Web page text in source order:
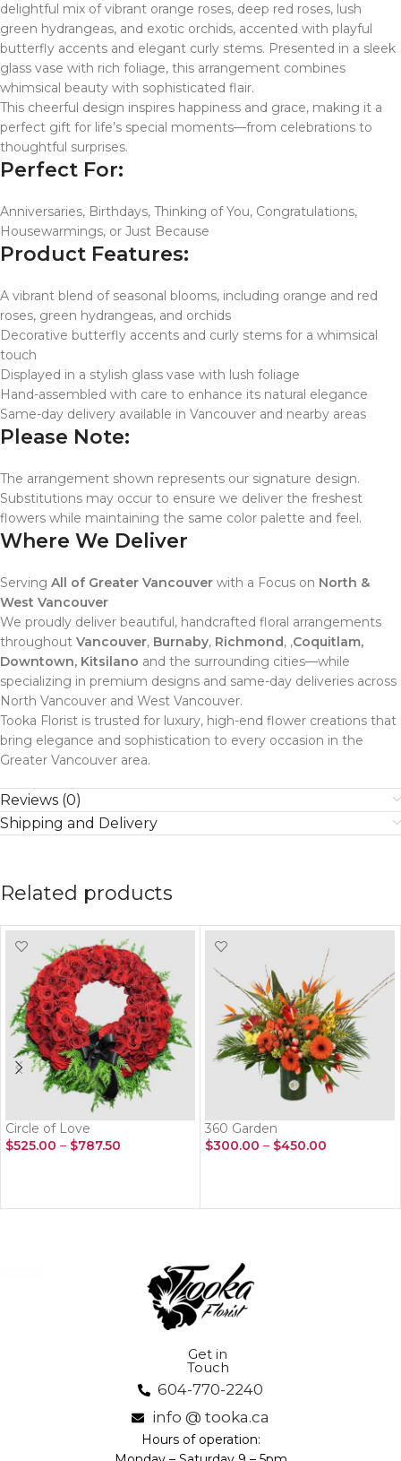
delightful mix of vibrant orange roses, deep red roses, lush
green hydrangeas, and exotic orchids, accented with playful
butterfly accents and elegant curly stems. Presented in a sleek
glass vase with rich foliage, this arrangement combines
whimsical beauty with sophisticated flair.
This cheerful design inspires happiness and grace, making it a
perfect gift for life’s special moments—from celebrations to
thoughtful surprises.
Perfect For:
Anniversaries, Birthdays, Thinking of You, Congratulations,
Housewarmings, or Just Because
Product Features:
A vibrant blend of seasonal blooms, including orange and red
roses, green hydrangeas, and orchids
Decorative butterfly accents and curly stems for a whimsical
touch
Displayed in a stylish glass vase with lush foliage
Hand-assembled with care to enhance its natural elegance
Same-day delivery available in Vancouver and nearby areas
Please Note:
The arrangement shown represents our signature design.
Substitutions may occur to ensure we deliver the freshest
flowers while maintaining the same color palette and feel.
Where We Deliver
Serving All of Greater Vancouver with a Focus on North &
West Vancouver
We proudly deliver beautiful, handcrafted floral arrangements
throughout Vancouver, Burnaby, Richmond, ,Coquitlam,
Downtown, Kitsilano and the surrounding cities—while
specializing in premium designs and same-day deliveries across
North Vancouver and West Vancouver.
Tooka Florist is trusted for luxury, high-end flower creations that
bring elegance and sophistication to every occasion in the
Greater Vancouver area.
Reviews (0)
Shipping and Delivery
Related products
Circle of Love
$525.00 – $787.50
360 Garden
$300.00 – $450.00
Get in
Touch
604-770-2240
info @ tooka.ca
Hours of operation: